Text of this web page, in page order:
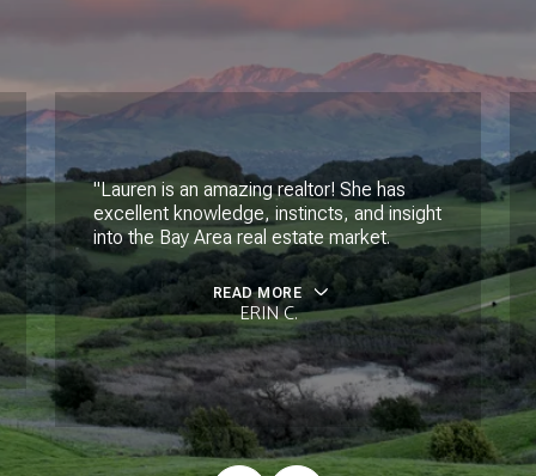
"Lauren is an amazing realtor! She has
excellent knowledge, instincts, and insight
into the Bay Area real estate market.
READ MORE
ERIN C.